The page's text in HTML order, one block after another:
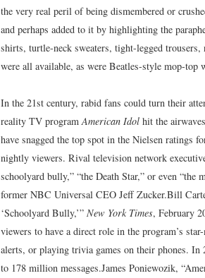
the very real peril of being dismembered or
and perhaps added to it by highlighting the
shirts, turtle-neck sweaters, tight-legged
were all available, as were Beatles-style mop-top
In the 21st century, rabid fans could turn their
reality TV programAmerican Idol hit the
have snagged the top spot in the Nielsen ratings
nightly viewers. Rival television network
schoolyard bully,” “the Death Star,” or even
former NBC Universal CEO Jeff Zucker.Bill
‘Schoolyard Bully,’” New York Times, February
viewers to have a direct role in the program’s
alerts, or playing trivia games on their phones.
to 178 million messages.James Poniewozik,